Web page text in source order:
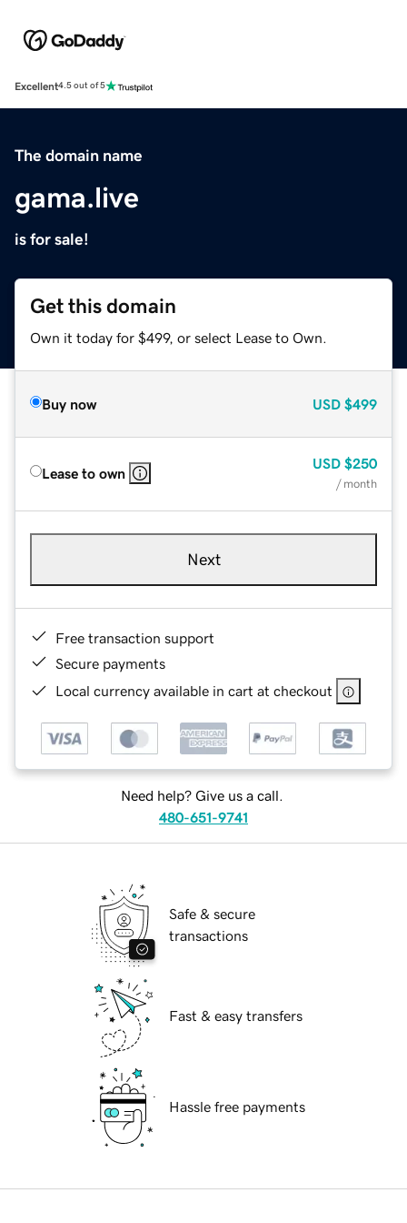
Excellent4.5 out of 5
The domain name
gama.live
is for sale!
Get this domain
Own it today for $499, or select Lease to Own.
Buy now USD $499
Lease to own
USD $250
/ month
Next
Free transaction support
Secure payments
Local currency available in cart at checkout
Need help? Give us a call.
480-651-9741
Safe & secure
transactions
Fast & easy transfers
Hassle free payments